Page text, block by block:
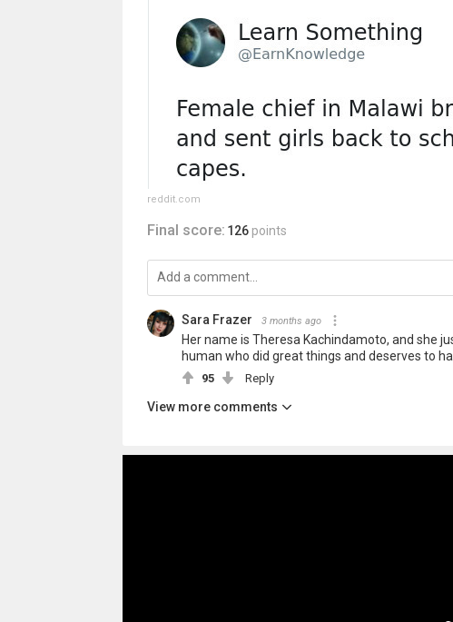
reddit.com
Final score: 126 points
Sara Frazer 3 months ago
Her name is Theresa Kachindamoto, and she
human who did great things and deserves to
95 Reply
View more comments